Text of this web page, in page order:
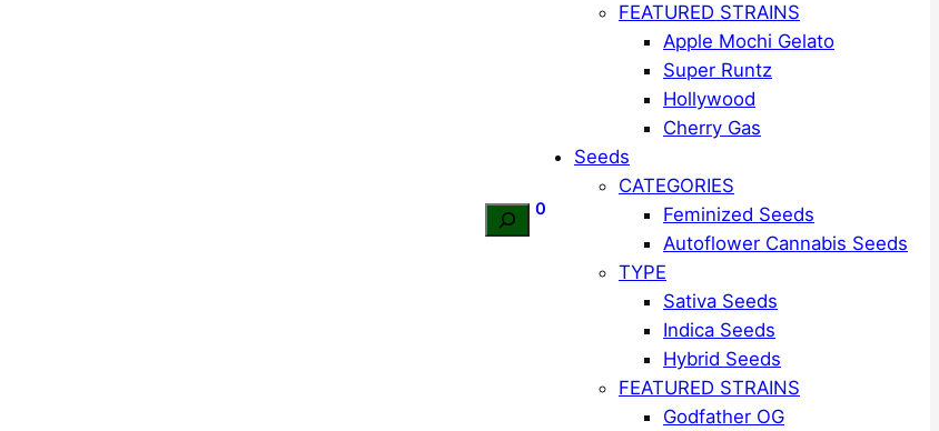
Search0
FEATURED STRAINS
Apple Mochi Gelato
Super Runtz
Hollywood
Cherry Gas
Seeds
CATEGORIES
Feminized Seeds
Autoflower Cannabis Seeds
TYPE
Sativa Seeds
Indica Seeds
Hybrid Seeds
FEATURED STRAINS
Godfather OG